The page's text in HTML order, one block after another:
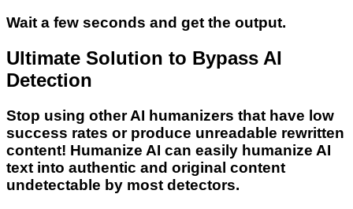
Wait a few seconds and get the output.
Ultimate Solution to Bypass AI
Detection
Stop using other AI humanizers that have low
success rates or produce unreadable rewritten
content! Humanize AI can easily humanize AI
text into authentic and original content
undetectable by most detectors.